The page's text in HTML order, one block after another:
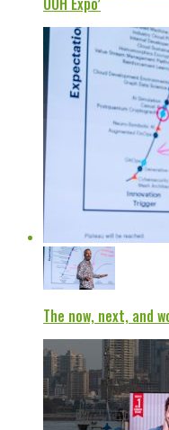
The now, next, and